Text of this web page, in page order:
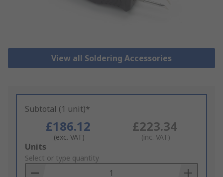
View all Soldering Accessories
Subtotal (1 unit)*
£186.12
(exc. VAT)
£223.34
(inc. VAT)
Add
to
Basket
Units
Select or type quantity